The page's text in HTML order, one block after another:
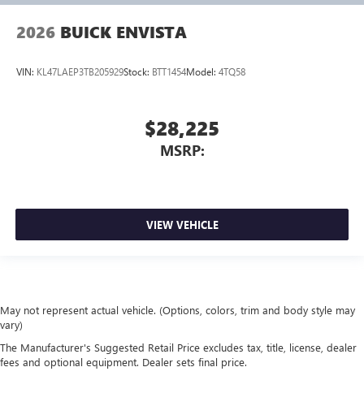
2026 BUICK ENVISTA
VIN: KL47LAEP3TB205929Stock: BTT1454Model: 4TQ58
$28,225
MSRP:
VIEW VEHICLE
May not represent actual vehicle. (Options, colors, trim and body style may
vary)
The Manufacturer's Suggested Retail Price excludes tax, title, license, dealer
fees and optional equipment. Dealer sets final price.